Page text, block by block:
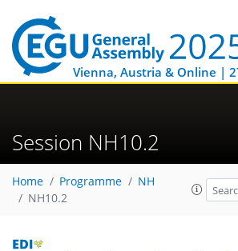
Vienna, Austria & Online |
Session NH10.2
Home Programme
NH
NH10.2